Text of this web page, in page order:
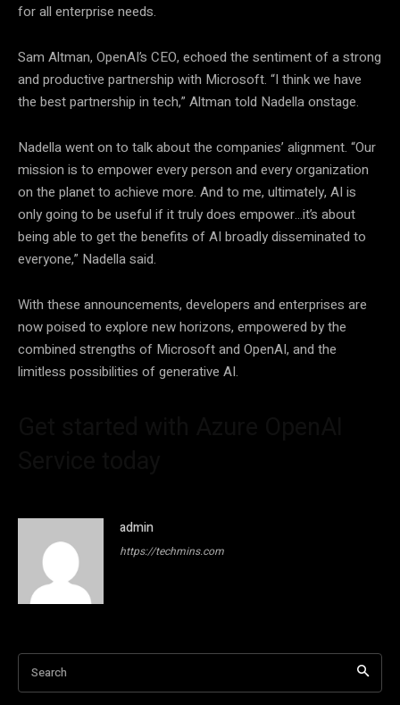
for all enterprise needs.
Sam Altman, OpenAI’s CEO, echoed the sentiment of a strong
and productive partnership with Microsoft. “I think we have
the best partnership in tech,” Altman told Nadella onstage.
Nadella went on to talk about the companies’ alignment. “Our
mission is to empower every person and every organization
on the planet to achieve more. And to me, ultimately, AI is
only going to be useful if it truly does empower…it’s about
being able to get the benefits of AI broadly disseminated to
everyone,” Nadella said.
With these announcements, developers and enterprises are
now poised to explore new horizons, empowered by the
combined strengths of Microsoft and OpenAI, and the
limitless possibilities of generative AI.
admin
https://techmins.com
Search